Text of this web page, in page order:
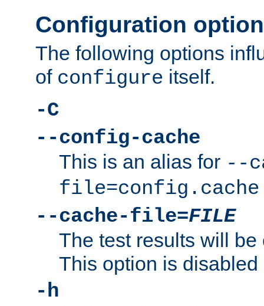
Configuration
The following options
of configure itself.
-C
--config-cache
This is an alias for --
file=config.cache
--cache-file=FILE
The test results will
This option is disabled
-h